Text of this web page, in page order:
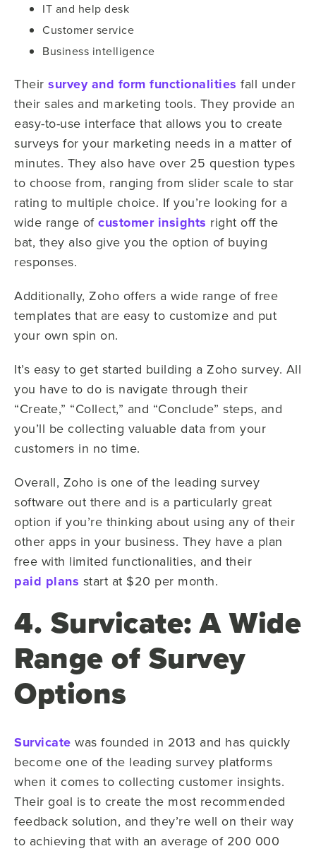
IT and help desk
Customer service
Business intelligence
Their survey and form functionalities fall under
their sales and marketing tools. They provide an
easy-to-use interface that allows you to create
surveys for your marketing needs in a matter of
minutes. They also have over 25 question types
to choose from, ranging from slider scale to star
rating to multiple choice. If you’re looking for a
wide range of customer insights right off the
bat, they also give you the option of buying
responses.
Additionally, Zoho offers a wide range of free
templates that are easy to customize and put
your own spin on.
It’s easy to get started building a Zoho survey. All
you have to do is navigate through their
“Create,” “Collect,” and “Conclude” steps, and
you’ll be collecting valuable data from your
customers in no time.
Overall, Zoho is one of the leading survey
software out there and is a particularly great
option if you’re thinking about using any of their
other apps in your business. They have a plan
free with limited functionalities, and their
paid plans start at $20 per month.
4. Survicate: A Wide
Range of Survey
Options
Survicate was founded in 2013 and has quickly
become one of the leading survey platforms
when it comes to collecting customer insights.
Their goal is to create the most recommended
feedback solution, and they’re well on their way
to achieving that with an average of 200 000